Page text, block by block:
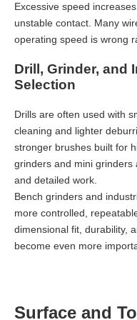
Excessive speed
unstable contact. Many
operating speed is wrong
Drill, Grinder, and
Selection
Drills are often used with
cleaning and lighter
stronger brushes built for
grinders and mini
and detailed work.
Bench grinders and
more controlled,
dimensional fit, durability,
become even more
Surface and